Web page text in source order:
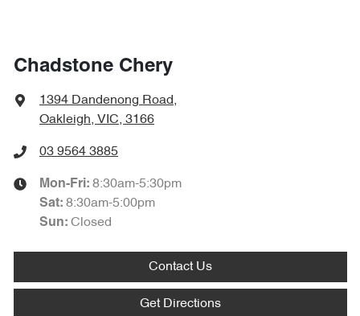
Chadstone Chery
1394 Dandenong Road,
Oakleigh, VIC, 3166
03 9564 3885
Mon-Fri: 8:30am-5:30pm
Sat: 8:30am-5:00pm
Sun: Closed
Contact Us
Get Directions